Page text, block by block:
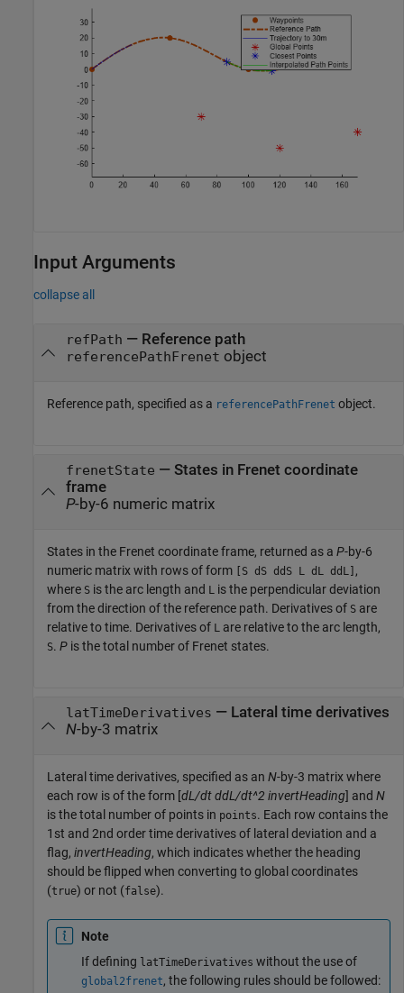
Input Arguments
collapse all
refPath — Reference path
referencePathFrenet object
Reference path, specified as a referencePathFrenet object.
frenetState — States in Frenet coordinate
frame
P-by-6 numeric matrix
States in the Frenet coordinate frame, returned as a P-by-6
numeric matrix with rows of form
[S dS ddS L dL ddL] ,
where S is the arc length and L is the perpendicular deviation
from the direction of the reference path. Derivatives of S are
relative to time. Derivatives of L are relative to the arc length,
S. P is the total number of Frenet states.
latTimeDerivatives — Lateral time derivatives
N-by-3 matrix
Lateral time derivatives, specified as an N-by-3 matrix where
each row is of the form [dL/dtddL/dt^2 invertHeading] and N
is the total number of points in points. Each row contains the
1st and 2nd order time derivatives of lateral deviation and a
flag, invertHeading, which indicates whether the heading
should be flipped when converting to global coordinates
(true) or not (false).
Note
If defining latTimeDerivatives without the use of
global2frenet, the following rules should be followed: